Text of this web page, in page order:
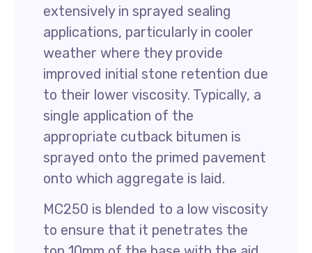
extensively in sprayed sealing
applications, particularly in cooler
weather where they provide
improved initial stone retention due
to their lower viscosity. Typically, a
single application of the
appropriate cutback bitumen is
sprayed onto the primed pavement
onto which aggregate is laid.
MC250 is blended to a low viscosity
to ensure that it penetrates the